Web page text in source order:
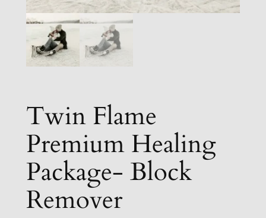
Twin Flame
Premium Healing
Package- Block
Remover